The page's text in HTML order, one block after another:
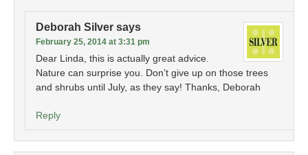
Deborah Silver says
February 25, 2014 at 3:31 pm
Dear Linda, this is actually great advice.
Nature can surprise you. Don’t give up on those trees
and shrubs until July, as they say! Thanks, Deborah
Reply